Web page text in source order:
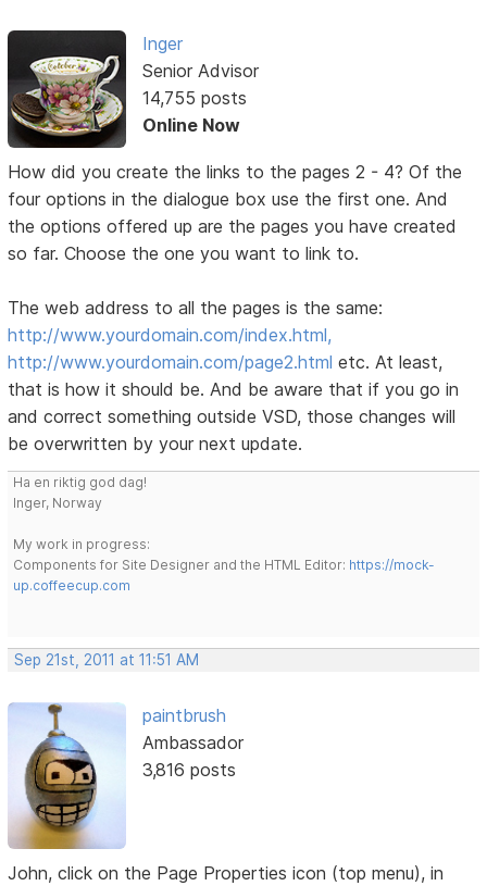
Inger
Senior Advisor
14,755 posts
Online Now
How did you create the links to the pages 2 - 4? Of the
four options in the dialogue box use the first one. And
the options offered up are the pages you have created
so far. Choose the one you want to link to.
The web address to all the pages is the same:
http://www.yourdomain.com/index.html,
http://www.yourdomain.com/page2.html etc. At least,
that is how it should be. And be aware that if you go in
and correct something outside VSD, those changes will
be overwritten by your next update.
Ha en riktig god dag!
Inger, Norway
My work in progress:
Components for Site Designer and the HTML Editor: https://mock-
up.coffeecup.com
Sep 21st, 2011 at 11:51 AM
paintbrush
Ambassador
3,816 posts
John, click on the Page Properties icon (top menu), in